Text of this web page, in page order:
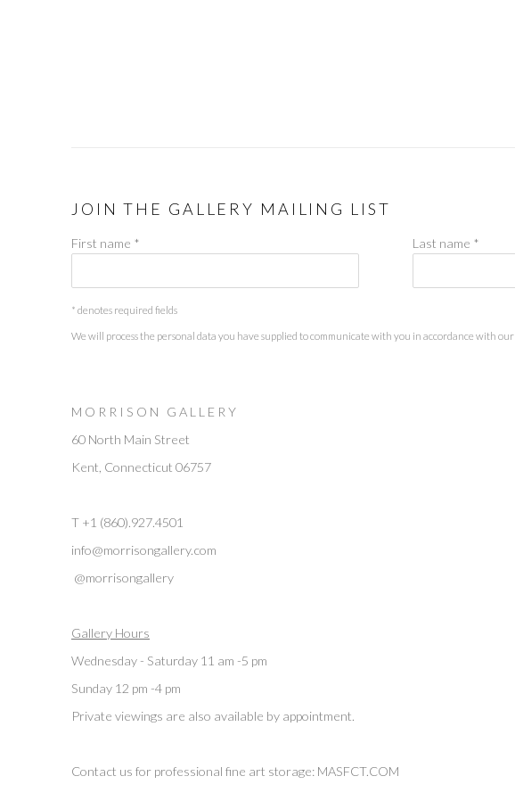
JOIN THE GALLERY MAILING LIST
First name * Last name *
* denotes required fields
We will process the personal data you have supplied to communicate with you in accordance with our
M O R R I S O N G A L L E R Y
60 North Main Street
Kent, Connecticut 06757
T +1 (860).927.4501
info@morrisongallery.com
@morrisongallery
Gallery Hours
Wednesday - Saturday 11 am -5 pm
Sunday 12 pm -4 pm
Private viewings are also available by appointment.
Contact us for professional fine art storage: MASFCT.COM